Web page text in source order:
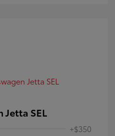
Jetta SEL
+$350